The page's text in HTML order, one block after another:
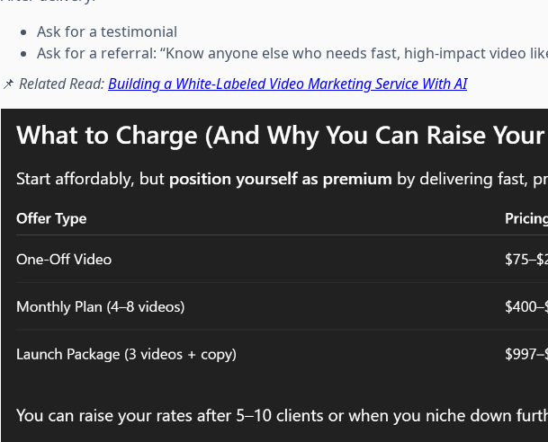
Ask for a testimonial
Ask for a referral: “Know anyone else who needs fast, high-impact video
📌 Related Read:Building a White-Labeled Video Marketing Service With AI